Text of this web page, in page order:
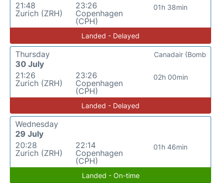
21:48
Zurich (ZRH)
23:26
Copenhagen
(CPH)
01h 38min
Landed - Delayed
Thursday
30 July
21:26
Zurich (ZRH)
23:26
Copenhagen
(CPH)
02h 00min
Canadair (Bomb
Landed - Delayed
Wednesday
29 July
20:28
Zurich (ZRH)
22:14
Copenhagen
(CPH)
01h 46min
Landed - On-time